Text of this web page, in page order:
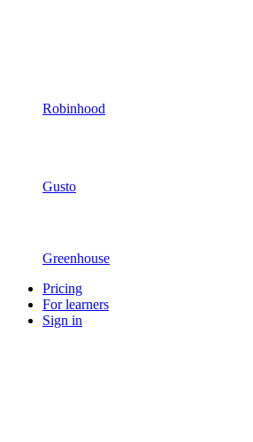
Robinhood
Gusto
Greenhouse
Pricing
For learners
Sign in